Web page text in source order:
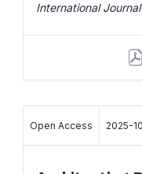
International
Open Access 2025-